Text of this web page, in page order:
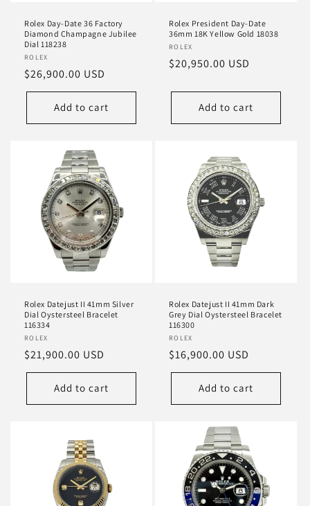
Rolex Day-Date 36 Factory
Diamond Champagne Jubilee
Dial 118238
Vendor:
ROLEX
Regular
price
$26,900.00 USD
Add to cart
Rolex President Day-Date
36mm 18K Yellow Gold 18038
Vendor:
ROLEX
Regular
$20,950.00 USD
Add to cart
Rolex Datejust II 41mm Silver
Dial Oystersteel Bracelet
116334
Vendor:
ROLEX
Regular
price
$21,900.00 USD
Add to cart
Rolex Datejust II 41mm Dark
Grey Dial Oystersteel Bracelet
116300
Vendor:
ROLEX
Regular
price
$16,900.00 USD
Add to cart